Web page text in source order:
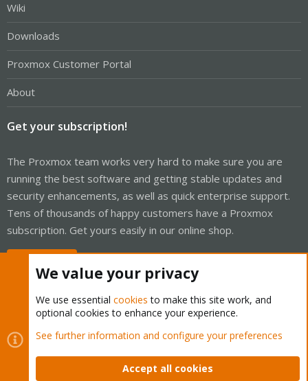
Wiki
Downloads
Proxmox Customer Portal
About
Get your subscription!
The Proxmox team works very hard to make sure you are
running the best software and getting stable updates and
security enhancements, as well as quick enterprise support.
Tens of thousands of happy customers have a Proxmox
subscription. Get yours easily in our online shop.
Cookies
Proxmox Support Forum - Light Mode
Contact us
Terms and rules Privacy policy Help Home
We value your privacy
We use essential cookies to make this site work, and
optional cookies to enhance your experience.
See further information and configure your preferences
Accept all cookies